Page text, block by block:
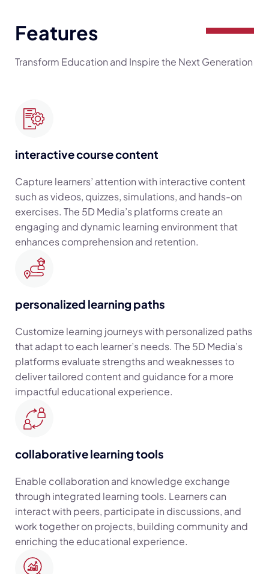
Features
Transform Education and Inspire the Next Generation
interactive course content
Capture learners’ attention with interactive content
such as videos, quizzes, simulations, and hands-on
exercises. The 5D Media’s platforms create an
engaging and dynamic learning environment that
enhances comprehension and retention.
personalized learning paths
Customize learning journeys with personalized paths
that adapt to each learner’s needs. The 5D Media’s
platforms evaluate strengths and weaknesses to
deliver tailored content and guidance for a more
impactful educational experience.
collaborative learning tools
Enable collaboration and knowledge exchange
through integrated learning tools. Learners can
interact with peers, participate in discussions, and
work together on projects, building community and
enriching the educational experience.